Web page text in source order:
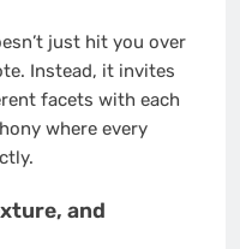
just hit you over
Instead, it invites
facets with each
where every
and